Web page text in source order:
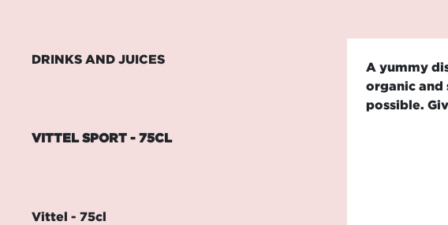
DRINKS AND JUICES
VITTEL SPORT - 75CL
Vittel - 75cl
A yummy
organic and
possible.